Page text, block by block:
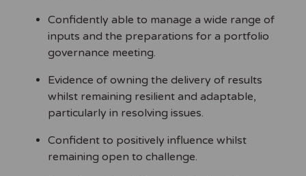
Confidently able to manage a wide range of
inputs and the preparations for a portfolio
governance meeting.
Evidence of owning the delivery of results
whilst remaining resilient and adaptable,
particularly in resolving issues.
Confident to positively influence whilst
remaining open to challenge.